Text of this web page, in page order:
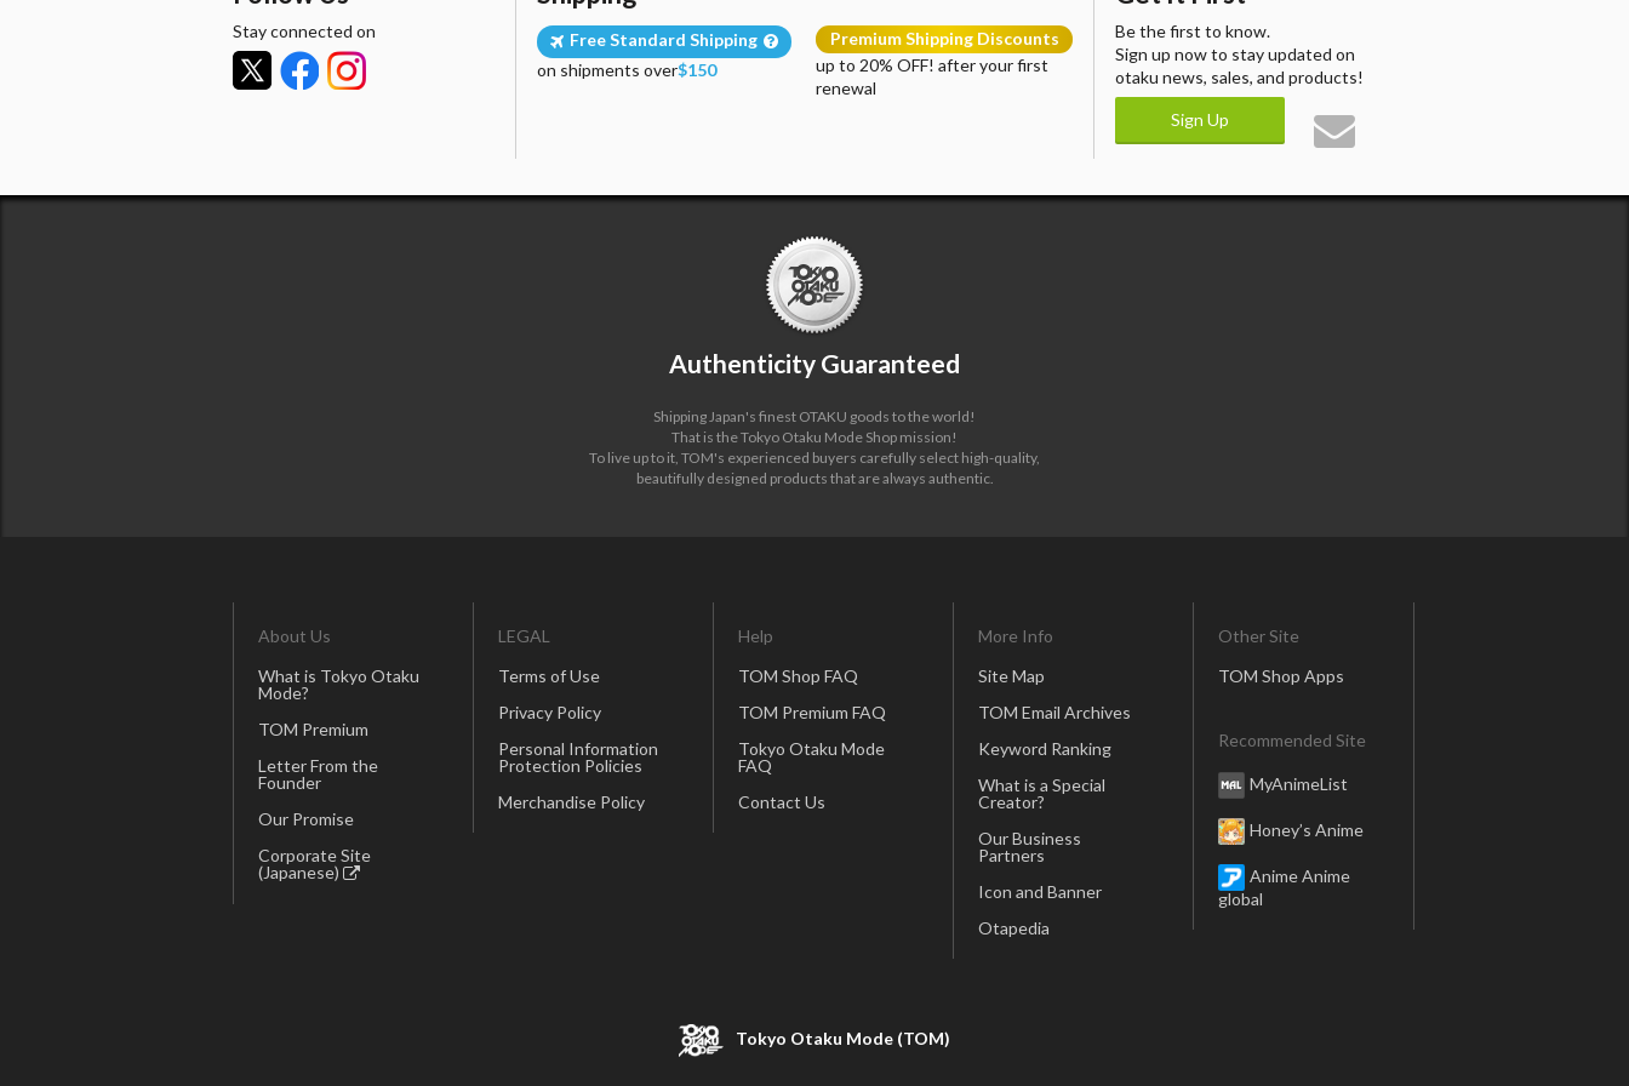
Stay connected on
Free Standard Shipping
on shipments over$150
Premium Shipping Discounts
up to 20% OFF! after your first
renewal
Be the first to know.
Sign up now to stay updated on
otaku news, sales, and products!
Sign Up
Authenticity Guaranteed
Shipping Japan's finest OTAKU goods to the world!
That is the Tokyo Otaku Mode Shop mission!
To live up to it, TOM's experienced buyers carefully select high-quality,
beautifully designed products that are always authentic.
About Us
What is Tokyo Otaku
Mode?
TOM Premium
Letter From the
Founder
Our Promise
Corporate Site
(Japanese)
LEGAL
Terms of Use
Privacy Policy
Personal Information
Protection Policies
Merchandise Policy
Help
TOM Shop FAQ
TOM Premium FAQ
Tokyo Otaku Mode
FAQ
Contact Us
More Info
Site Map
TOM Email Archives
Keyword Ranking
What is a Special
Creator?
Our Business
Partners
Icon and Banner
Otapedia
Other Site
TOM Shop Apps
Recommended Site
MyAnimeList
Honey’s Anime
Anime Anime
global
Tokyo Otaku Mode (TOM)